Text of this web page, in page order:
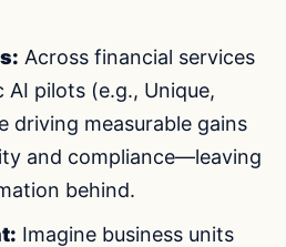
Across financial services
AI pilots (e.g., Unique,
driving measurable gains
and compliance—leaving
behind.
Imagine business units